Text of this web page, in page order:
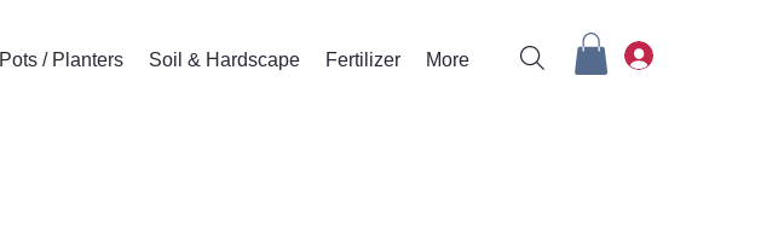
Pots / Planters Soil & Hardscape Fertilizer More